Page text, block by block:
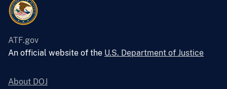
ATF.gov
An official website of the U.S. Department of Justice
About DOJ